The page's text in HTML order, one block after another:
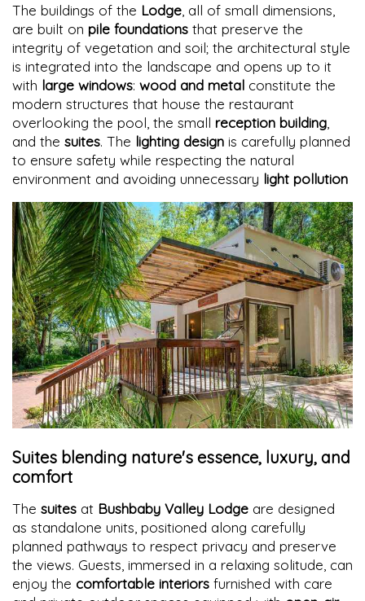
The buildings of the Lodge , all of small dimensions,
are built on pile foundations that preserve the
integrity of vegetation and soil; the architectural style
is integrated into the landscape and opens up to it
with large windows: wood and metal constitute the
modern structures that house the restaurant
overlooking the pool, the small reception building
and the suites. The lighting design is carefully planned
to ensure safety while respecting the natural
environment and avoiding unnecessary light pollution
Suites blending nature's essence, luxury, and
comfort
The suites at Bushbaby Valley Lodge are designed
as standalone units, positioned along carefully
planned pathways to respect privacy and preserve
the views. Guests, immersed in a relaxing solitude, can
enjoy the comfortable interiors furnished with care